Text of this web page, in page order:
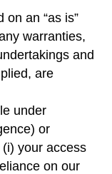
on an “as is”
warranties,
and
are
under
or
your access
on our